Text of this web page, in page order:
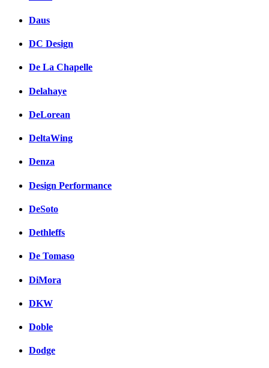
Daus
DC Design
De La Chapelle
Delahaye
DeLorean
DeltaWing
Denza
Design Performance
DeSoto
Dethleffs
De Tomaso
DiMora
DKW
Doble
Dodge